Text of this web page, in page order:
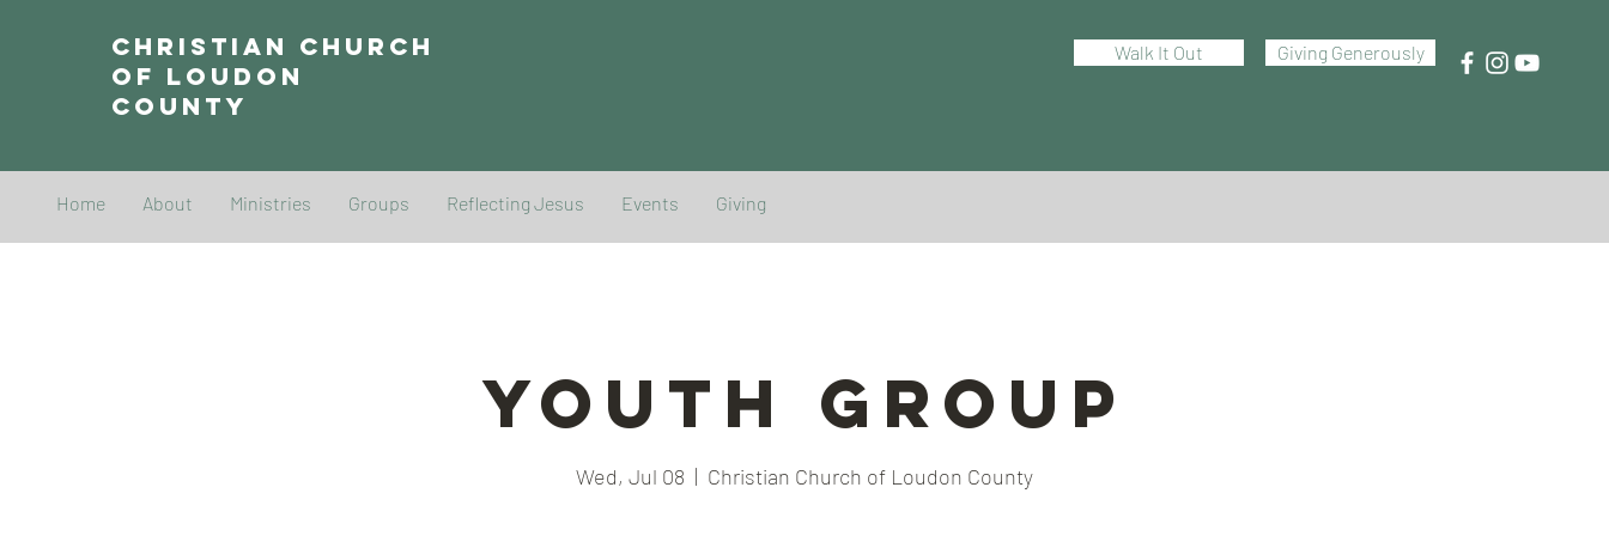
Christian Church
of Loudon
County
Walk It Out Giving Generously
Home About Ministries Groups Reflecting Jesus Events Giving
YOUTH GROUP
Wed, Jul 08
  |
Christian Church of Loudon County